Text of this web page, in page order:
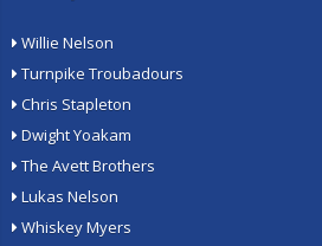
Willie Nelson
Turnpike Troubadours
Chris Stapleton
Dwight Yoakam
The Avett Brothers
Lukas Nelson
Whiskey Myers